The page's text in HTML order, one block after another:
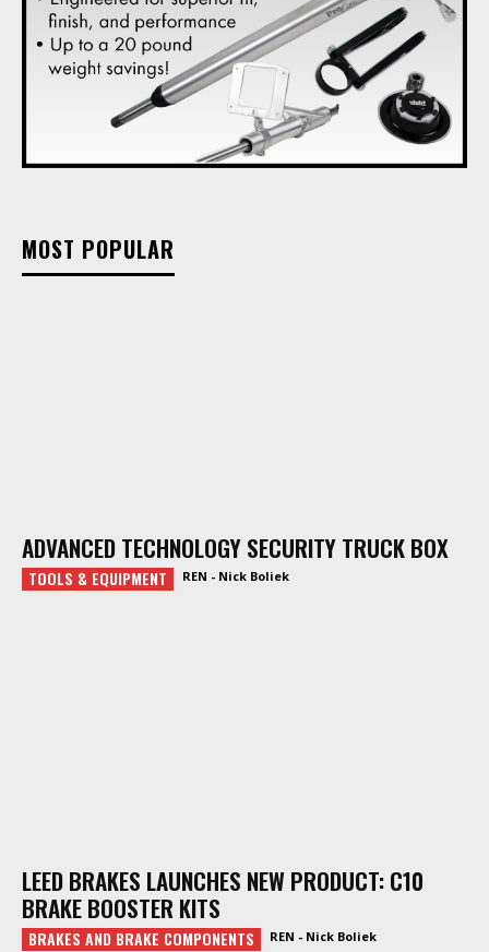
MOST POPULAR
ADVANCED TECHNOLOGY SECURITY TRUCK BOX
TOOLS & EQUIPMENT REN - Nick Boliek
LEED BRAKES LAUNCHES NEW PRODUCT: C10
BRAKE BOOSTER KITS
BRAKES AND BRAKE COMPONENTS REN - Nick Boliek